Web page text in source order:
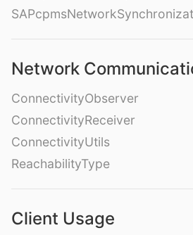
Network
ConnectivityObserver
ConnectivityReceiver
ConnectivityUtils
ReachabilityType
Client Usage